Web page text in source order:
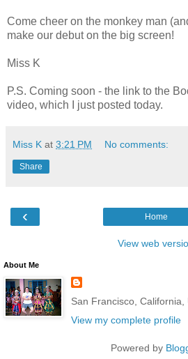
Come cheer on the monkey man
make our debut on the big screen!
Miss K
P.S. Coming soon - the link to the
video, which I just posted today.
Miss K at 3:21 PM No comments:
Share
‹ Home
View web
About Me
San Francisco, California,
View my complete profile
Powered by